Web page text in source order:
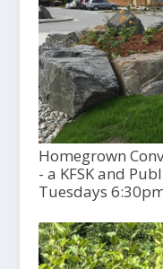
Homegrown
- a KFSK and
Tuesdays